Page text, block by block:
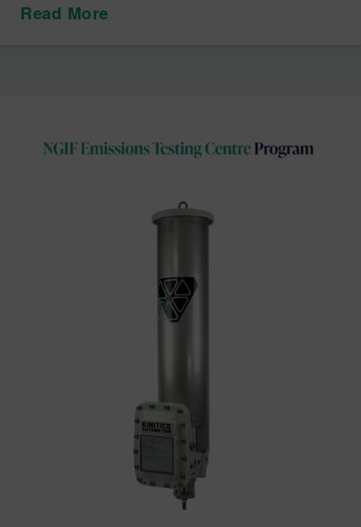
Read More